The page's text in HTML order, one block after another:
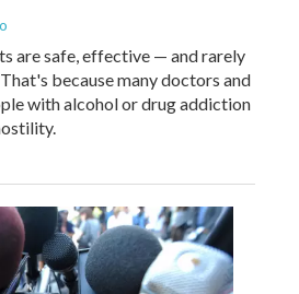
are safe, effective — and rarely
because many doctors and
with alcohol or drug addiction